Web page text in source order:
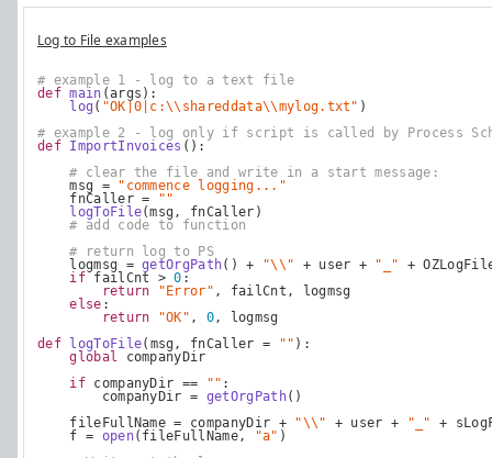
Log to File examples
# example 1 - log to a text file
def main (args):
log ( "OK|0|c:\\shareddata\\mylog.txt" )
# example 2 - log only if script is called by Process
def ImportInvoices ():
# clear the file and write in a start message:
msg =
"commence logging..."
fnCaller =
""
logToFile(msg, fnCaller)
# add code to function
# return log to PS
logmsg = getOrgPath() + "\\" + user + "_"
+
if failCnt > 0 :
return
"Error" , failCnt, logmsg
else :
return
"OK" , 0, logmsg
def
logToFile(msg, fnCaller = "" ):
global companyDir
if companyDir == "" :
companyDir = getOrgPath()
fileFullName = companyDir +
"\\" + user + "_"
+
f = open(fileFullName, "a" )